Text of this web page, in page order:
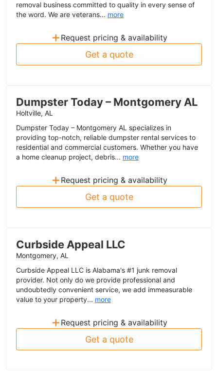
removal business committed to quality in every sense of
the word. We are veterans... more
+ Request pricing & availability
Get a quote
Dumpster Today – Montgomery AL
Holtville, AL
Dumpster Today – Montgomery AL specializes in
providing top-notch, reliable dumpster rental services to
residential and commercial customers. Whether you have
a home cleanup project, debris... more
+ Request pricing & availability
Get a quote
Curbside Appeal LLC
Montgomery, AL
Curbside Appeal LLC is Alabama's #1 junk removal
provider. Not only do we provide professional and
undoubtedly convenient service, we add immeasurable
value to your property... more
+ Request pricing & availability
Get a quote